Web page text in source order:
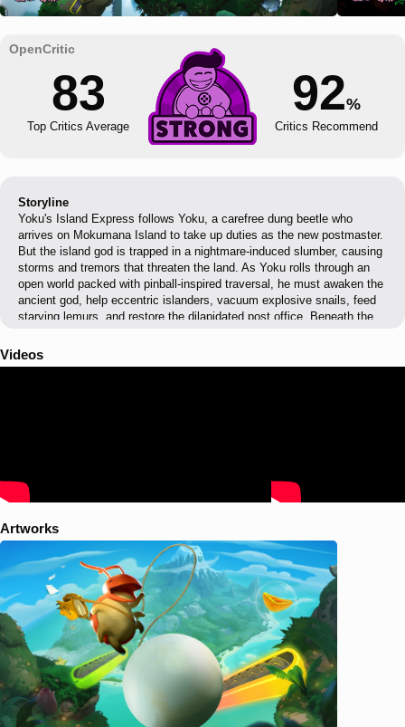
83
Top Critics Average
92%
Critics Recommend
Storyline
Yoku's Island Express follows Yoku, a carefree dung beetle who
arrives on Mokumana Island to take up duties as the new postmaster.
But the island god is trapped in a nightmare-induced slumber, causing
storms and tremors that threaten the land. As Yoku rolls through an
open world packed with pinball-inspired traversal, he must awaken the
ancient god, help eccentric islanders, vacuum explosive snails, feed
starving lemurs, and restore the dilapidated post office. Beneath the
adventure that reveals island secrets and unlocks powerful abilities on
a journey of tiny heroism.
Videos
Artworks